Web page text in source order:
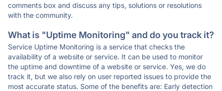
comments box and discuss any tips, solutions or resolutions
with the community.
What is "Uptime Monitoring" and do you track it?
Service Uptime Monitoring is a service that checks the
availability of a website or service. It can be used to monitor
the uptime and downtime of a website or service. Yes, we do
track it, but we also rely on user reported issues to provide the
most accurate status. Some of the benefits are: Early detection